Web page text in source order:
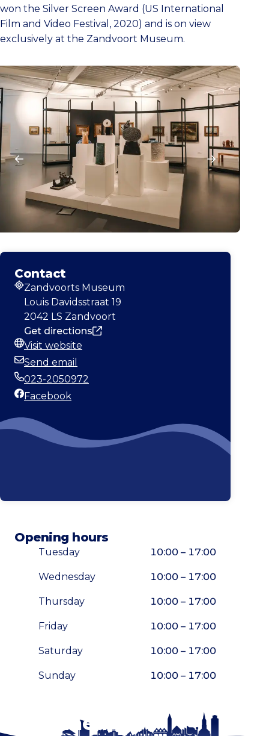
won the Silver Screen Award (US International
Film and Video Festival, 2020) and is on view
exclusively at the Zandvoort Museum.
Contact
Address
Zandvoorts Museum
Louis Davidsstraat 19
2042 LS Zandvoort
Get directions
Website
Visit website
Email
Send email
Phone
023-2050972
Facebook
Opening hours
Tuesday 10:00 – 17:00
Wednesday 10:00 – 17:00
Thursday 10:00 – 17:00
Friday 10:00 – 17:00
Saturday 10:00 – 17:00
Sunday 10:00 – 17:00
Enlarge map
Stay tuned!